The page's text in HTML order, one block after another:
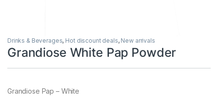
Drinks & Beverages, Hot discount deals, New arrivals
Grandiose White Pap Powder
Grandiose Pap – White